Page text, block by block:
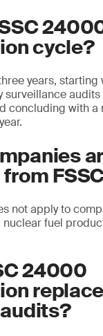
cycle?
years, starting
surveillance
concluding with
not apply to
nuclear fuel
24000